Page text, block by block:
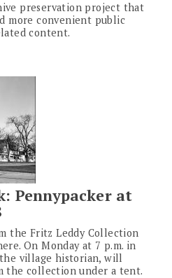
preservation project that
more convenient public
content.
Pennypacker at
the Fritz Leddy Collection
On Monday at 7 p.m. in
village historian, will
the collection under a tent.